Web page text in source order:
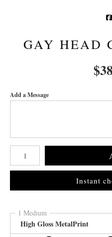
GAY HEAD
$
Add a Message
Number of product units
Instant
1 Medium
High Gloss MetalPrint